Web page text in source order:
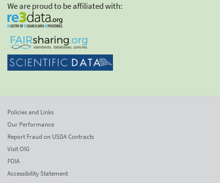
We are proud to be affiliated with:
Policies and Links
Our Performance
Report Fraud on USDA Contracts
Visit OIG
FOIA
Accessibility Statement